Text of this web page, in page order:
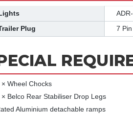
Lights
Plug 7
× Wheel Chocks
× Belco Rear Stabiliser Drop Legs
Aluminium detachable ramps